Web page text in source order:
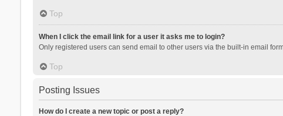
Top
When I click the email link for a user it asks me to login?
Only registered users can send email to other users via the built-in email
Top
Posting Issues
How do I create a new topic or post a reply?